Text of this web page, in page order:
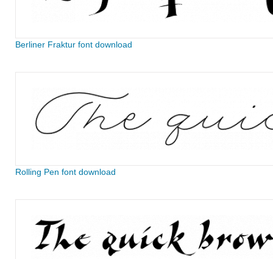
Berliner Fraktur font download
Rolling Pen font download